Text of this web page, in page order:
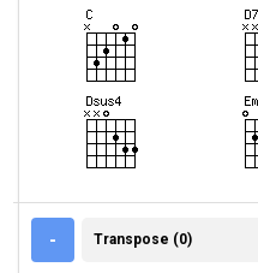
- TRANSPOSE (0)
Transpose (0)